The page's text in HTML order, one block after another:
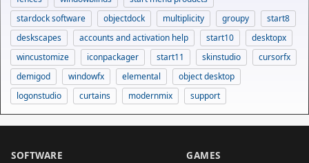
stardock software
objectdock multiplicity groupy
start8
deskscapes
accounts and activation help start10
desktopx
wincustomize
iconpackager start11 skinstudio
cursorfx
demigod
windowfx elemental
object desktop
logonstudio
curtains modernmix support
SOFTWARE GAMES